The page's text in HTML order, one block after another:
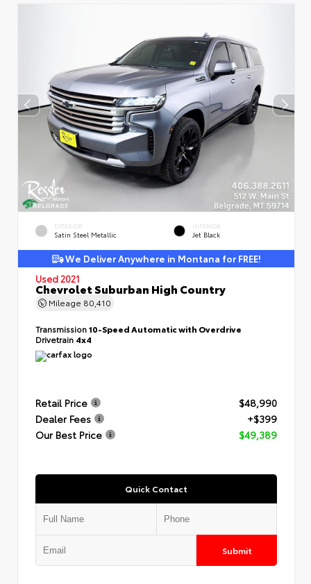
EXTERIOR
Satin Steel Metallic
INTERIOR
Jet Black
We Deliver Anywhere in Montana for FREE!
Used 2021
Chevrolet Suburban High Country
Mileage 80,410
Transmission10-Speed Automatic with Overdrive
Drivetrain 4x4
Retail Price
$48,990
Dealer Fees
+$399
Our Best Price
$49,389
Quick Contact
Submit